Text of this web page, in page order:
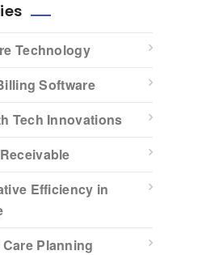
Technology
Software
Tech Innovations
Efficiency in
Planning